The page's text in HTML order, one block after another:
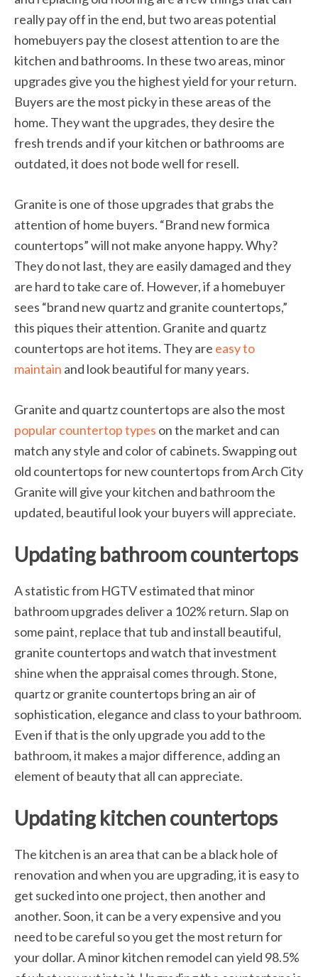
really pay off in the end, but two areas potential
homebuyers pay the closest attention to are the
kitchen and bathrooms. In these two areas, minor
upgrades give you the highest yield for your return.
Buyers are the most picky in these areas of the
home. They want the upgrades, they desire the
fresh trends and if your kitchen or bathrooms are
outdated, it does not bode well for resell.
Granite is one of those upgrades that grabs the
attention of home buyers. “Brand new formica
countertops” will not make anyone happy. Why?
They do not last, they are easily damaged and they
are hard to take care of. However, if a homebuyer
sees “brand new quartz and granite countertops,”
this piques their attention. Granite and quartz
countertops are hot items. They are easy to
maintain and look beautiful for many years.
Granite and quartz countertops are also the most
popular countertop types on the market and can
match any style and color of cabinets. Swapping out
old countertops for new countertops from Arch City
Granite will give your kitchen and bathroom the
updated, beautiful look your buyers will appreciate.
Updating bathroom countertops
A statistic from HGTV estimated that minor
bathroom upgrades deliver a 102% return. Slap on
some paint, replace that tub and install beautiful,
granite countertops and watch that investment
shine when the appraisal comes through. Stone,
quartz or granite countertops bring an air of
sophistication, elegance and class to your bathroom.
Even if that is the only upgrade you add to the
bathroom, it makes a major difference, adding an
element of beauty that all can appreciate.
Updating kitchen countertops
The kitchen is an area that can be a black hole of
renovation and when you are upgrading, it is easy to
get sucked into one project, then another and
another. Soon, it can be a very expensive and you
need to be careful so you get the most return for
your dollar. A minor kitchen remodel can yield 98.5%